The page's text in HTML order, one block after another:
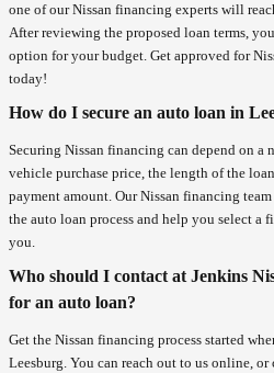
one of our Nissan financing experts will
After reviewing the proposed loan terms,
option for your budget. Get approved for
today!
How do I secure an auto loan in
Securing Nissan financing can depend on a
vehicle purchase price, the length of the
payment amount. Our Nissan financing
the auto loan process and help you select
you.
Who should I contact at Jenkins
for an auto loan?
Get the Nissan financing process started
Leesburg. You can reach out to us online, or